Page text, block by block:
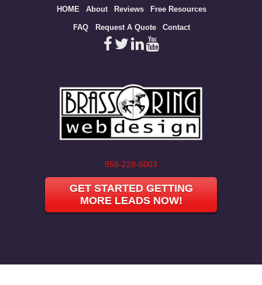
HOME About Reviews Free Resources
FAQ Request A Quote Contact
858-228-6003
GET STARTED GETTING
MORE LEADS NOW!